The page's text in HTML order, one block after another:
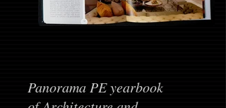
Panorama PE yearbook